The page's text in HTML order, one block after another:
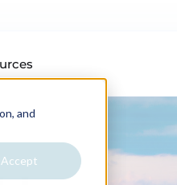
and
Accept